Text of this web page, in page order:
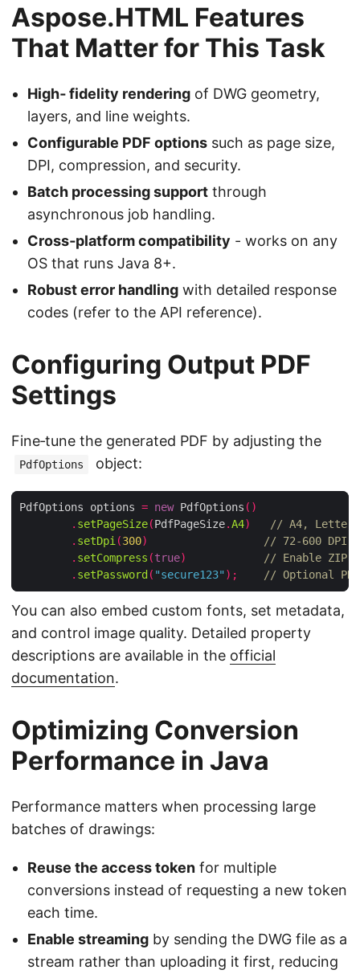
Aspose.HTML Features
That Matter for This Task
High‑ fidelity rendering of DWG geometry,
layers, and line weights.
Configurable PDF options such as page size,
DPI, compression, and security.
Batch processing support through
asynchronous job handling.
Cross‑platform compatibility - works on any
OS that runs Java 8+.
Robust error handling with detailed response
codes (refer to the API reference).
Configuring Output PDF
Settings
Fine‑tune the generated PDF by adjusting the
PdfOptions object:
PdfOptions options = new PdfOptions ()
. setPageSize(PdfPageSize.A4)
// A4, Letter,
. setDpi (300)
// 72‑600 DPI
. setCompress (true)
// Enable ZIP
. setPassword ( "secure123" ); // Optional
You can also embed custom fonts, set metadata,
and control image quality. Detailed property
descriptions are available in the official
documentation.
Optimizing Conversion
Performance in Java
Performance matters when processing large
batches of drawings:
Reuse the access token for multiple
conversions instead of requesting a new token
each time.
Enable streaming by sending the DWG file as a
stream rather than uploading it first, reducing